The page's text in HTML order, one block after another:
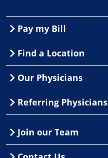
Pay my Bill
Find a Location
Our Physicians
Referring Physicians
Join our Team